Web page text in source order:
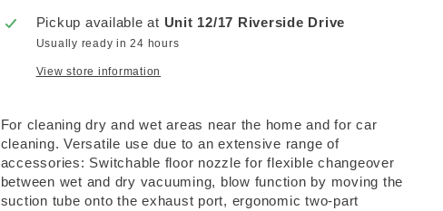
Pickup available at Unit 12/17 Riverside Drive
Usually ready in 24 hours
View store information
For cleaning dry and wet areas near the home and for car
cleaning. Versatile use due to an extensive range of
accessories: Switchable floor nozzle for flexible changeover
between wet and dry vacuuming, blow function by moving the
suction tube onto the exhaust port, ergonomic two-part